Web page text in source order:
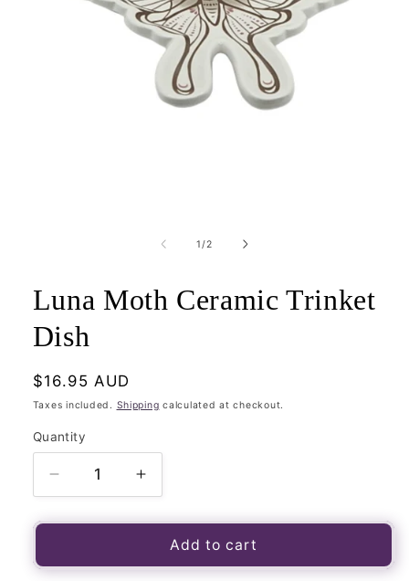
1/of
2
Luna Moth Ceramic Trinket
Dish
Regular
price
$16.95 AUD
Taxes included. Shipping calculated at checkout.
Quantity
Quantity
Decrease
quantity
for
Moth
Increase
quantity
for
Luna
Moth
Add to cart